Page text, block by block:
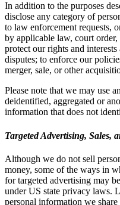
In addition to the purposes
disclose any category of
to law enforcement requests,
by applicable law, court
protect our rights and
disputes; to enforce our
merger, sale, or other
Please note that we may use
deidentified, aggregated or
information that does not
Targeted Advertising, Sales,
Although we do not sell
money, some of the ways in
for targeted advertising may
under US state privacy laws.
personal information we